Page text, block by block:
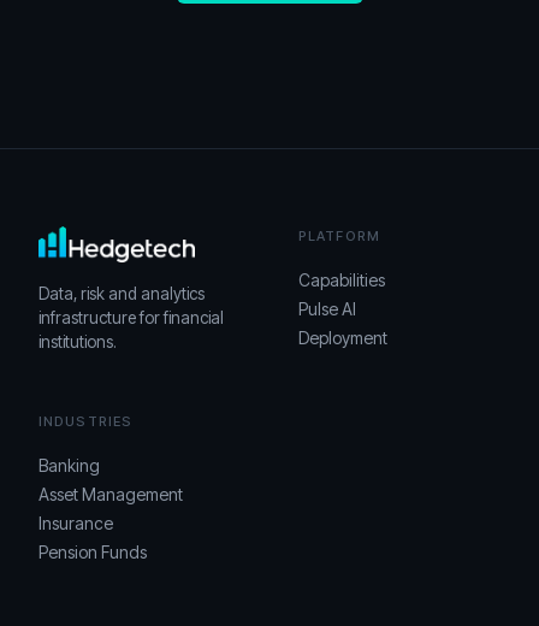
Data, risk and analytics
infrastructure for financial
institutions.
PLATFORM
Capabilities
Pulse AI
Deployment
INDUSTRIES
Banking
Asset Management
Insurance
Pension Funds